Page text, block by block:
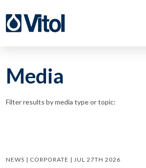
Media
Filter results by media type or topic:
NEWS | CORPORATE | JUL 27TH 2026